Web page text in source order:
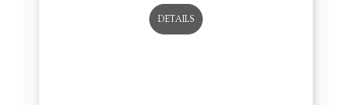
DETAILS